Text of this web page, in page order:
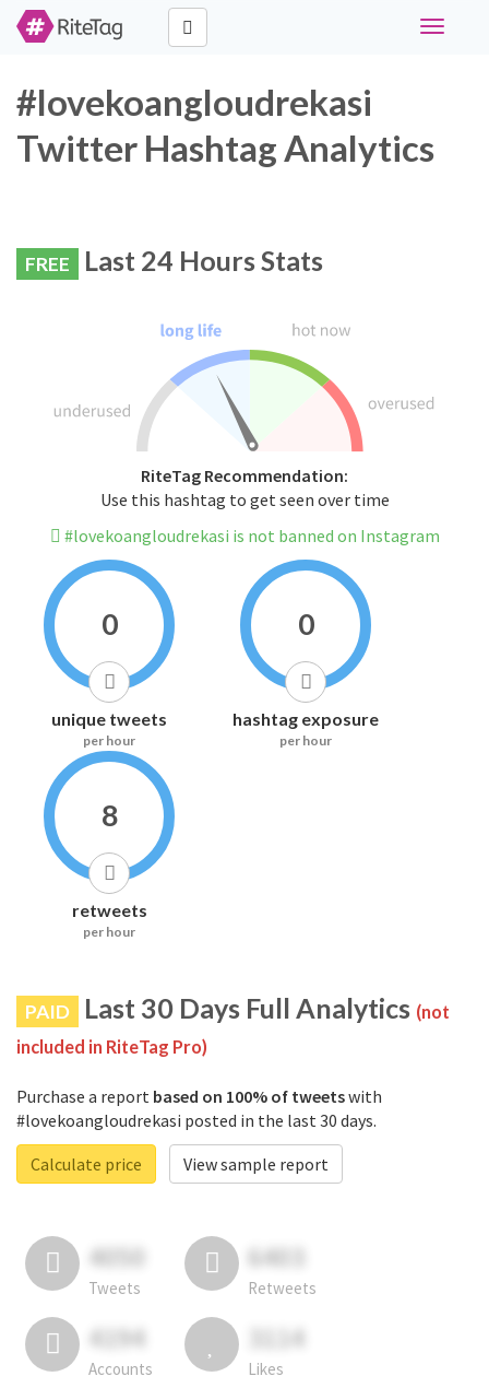
Toggle
#lovekoangloudrekasi
Twitter Hashtag Analytics
FREE Last 24 Hours Stats
RiteTag Recommendation:
Use this hashtag to get seen over time
#lovekoangloudrekasi is not banned on Instagram
0
unique tweets
per hour
0
hashtag exposure
per hour
8
retweets
per hour
PAID Last 30 Days Full Analytics (not
included in RiteTag Pro)
Purchase a report based on 100% of tweetswith
#lovekoangloudrekasi posted in the last 30 days.
Calculate price
View sample report
4050
Tweets
6403
Retweets
4194
Accounts
3114
Likes